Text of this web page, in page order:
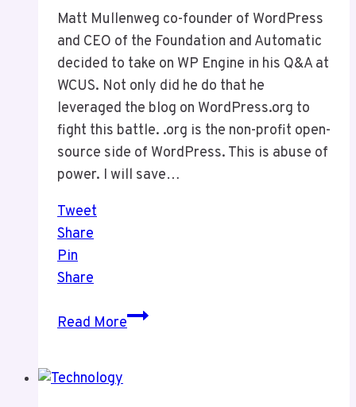
Matt Mullenweg co-founder of WordPress
and CEO of the Foundation and Automatic
decided to take on WP Engine in his Q&A at
WCUS. Not only did he do that he
leveraged the blog on WordPress.org to
fight this battle. .org is the non-profit open-
source side of WordPress. This is abuse of
power. I will save…
Tweet
Share
Pin
Share
Read MoreThe